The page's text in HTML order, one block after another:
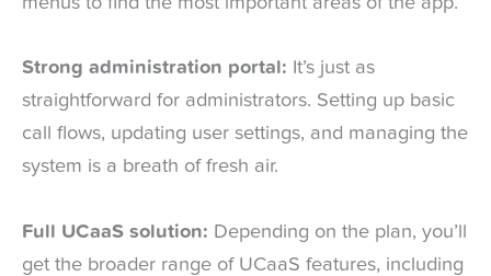
Strong administration portal: It’s just as
straightforward for administrators. Setting up basic
call flows, updating user settings, and managing the
system is a breath of fresh air.
Full UCaaS solution: Depending on the plan, you’ll
get the broader range of UCaaS features, including